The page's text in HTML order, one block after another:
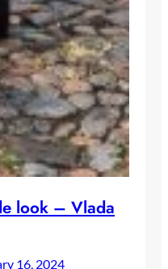
look – Vlada
16, 2024